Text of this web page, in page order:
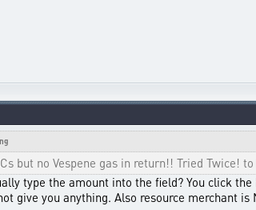
but no Vespene gas in return!! Tried Twice!
type the amount into the field? You click
give you anything. Also resource merchant